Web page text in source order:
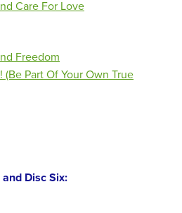
Care For Love
Freedom
(Be Part Of Your Own True
Disc Six: